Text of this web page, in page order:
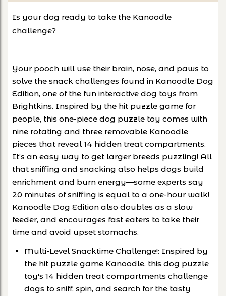
Is your dog ready to take the Kanoodle
challenge?
Your pooch will use their brain, nose, and paws to
solve the snack challenges found in Kanoodle Dog
Edition, one of the fun interactive dog toys from
Brightkins. Inspired by the hit puzzle game for
people, this one-piece dog puzzle toy comes with
nine rotating and three removable Kanoodle
pieces that reveal 14 hidden treat compartments.
It’s an easy way to get larger breeds puzzling! All
that sniffing and snacking also helps dogs build
enrichment and burn energy—some experts say
20 minutes of sniffing is equal to a one-hour walk!
Kanoodle Dog Edition also doubles as a slow
feeder, and encourages fast eaters to take their
time and avoid upset stomachs.
Multi-Level Snacktime Challenge!: Inspired by
the hit puzzle game Kanoodle, this dog puzzle
toy's 14 hidden treat compartments challenge
dogs to sniff, spin, and search for the tasty